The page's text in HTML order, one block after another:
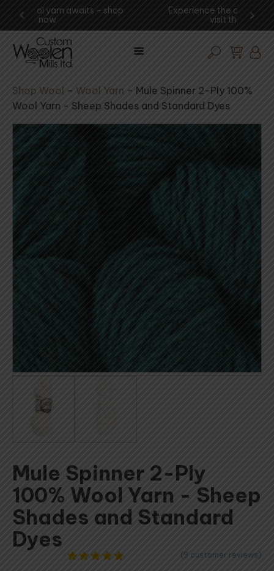
Experience the art of wool procesing -
Shop Wool – Wool Yarn – Mule Spinner 2-Ply 100%
Wool Yarn - Sheep Shades and Standard Dyes
Mule Spinner 2-Ply
100% Wool Yarn - Sheep
Shades and Standard
Dyes
(9 customer reviews)